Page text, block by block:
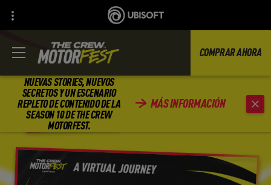
NUEVAS STORIES, NUEVOS
SECRETOS Y UN ESCENARIO
REPLETO DE CONTENIDO DE LA
SEASON 10 DE THE CREW
MOTORFEST.
MÁS INFORMACIÓN
COMPRAR AHORA
REGRESAR